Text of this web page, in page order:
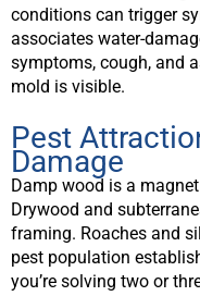
conditions can trigger
associates water-
symptoms, cough, and
mold is visible.
Pest
Damage
Damp wood is a
Drywood and
framing. Roaches and
pest population
you’re solving two or